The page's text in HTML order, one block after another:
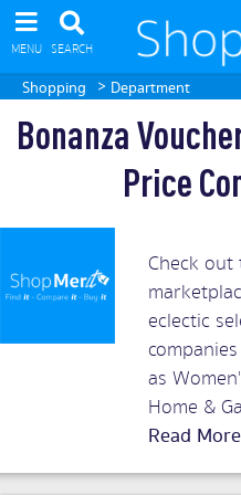
MENU SEARCH
Shopping > Department
Bonanza
Price
Check
eclectic
as
Home &